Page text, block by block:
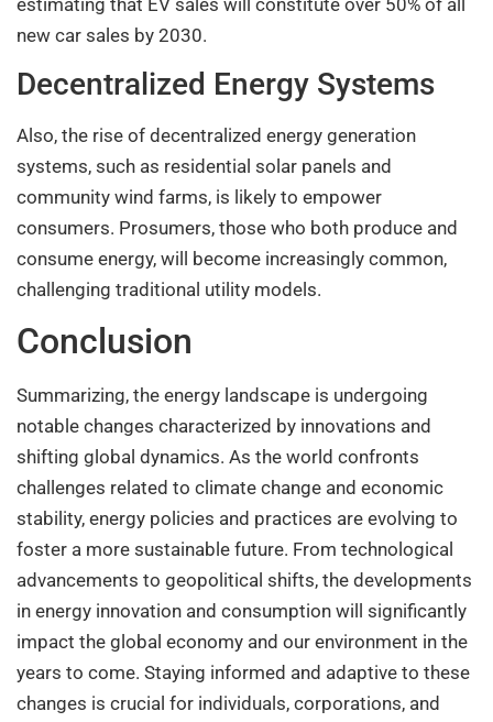
new car sales by 2030.
Decentralized Energy Systems
Also, the rise of decentralized energy generation
systems, such as residential solar panels and
community wind farms, is likely to empower
consumers. Prosumers, those who both produce and
consume energy, will become increasingly common,
challenging traditional utility models.
Conclusion
Summarizing, the energy landscape is undergoing
notable changes characterized by innovations and
shifting global dynamics. As the world confronts
challenges related to climate change and economic
stability, energy policies and practices are evolving to
foster a more sustainable future. From technological
advancements to geopolitical shifts, the developments
in energy innovation and consumption will significantly
impact the global economy and our environment in the
years to come. Staying informed and adaptive to these
changes is crucial for individuals, corporations, and